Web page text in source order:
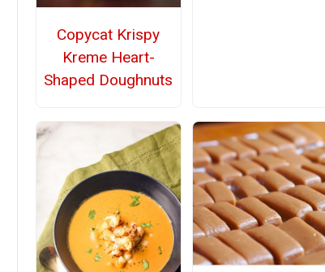
Copycat Krispy
Kreme Heart-
Shaped Doughnuts